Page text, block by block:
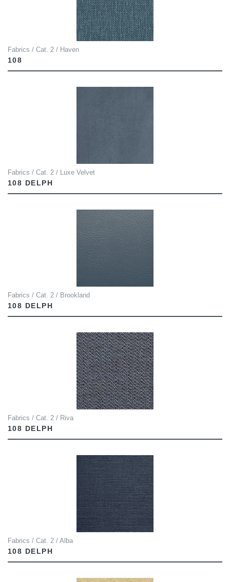
Fabrics / Cat. 2 / Haven
108
Fabrics / Cat. 2 / Luxe Velvet
108 DELPH
Fabrics / Cat. 2 / Brookland
108 DELPH
Fabrics / Cat. 2 / Riva
108 DELPH
Fabrics / Cat. 2 / Alba
108 DELPH